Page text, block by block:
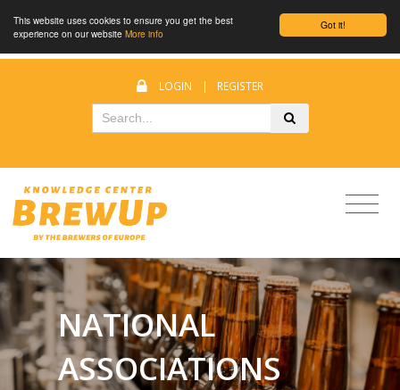
Got it!
This website uses cookies to ensure you get the best
experience on our website More info
LOGIN | REGISTER
NATIONAL
ASSOCIATIONS